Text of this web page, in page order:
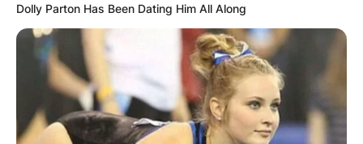
Dolly Parton Has Been Dating Him All Along